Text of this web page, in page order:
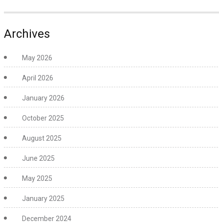
Archives
May 2026
April 2026
January 2026
October 2025
August 2025
June 2025
May 2025
January 2025
December 2024